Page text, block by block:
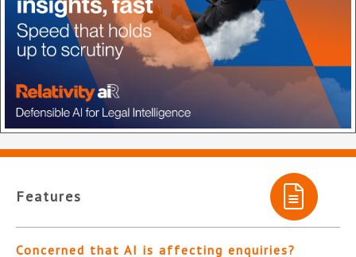
Features
Concerned that AI is affecting enquiries?